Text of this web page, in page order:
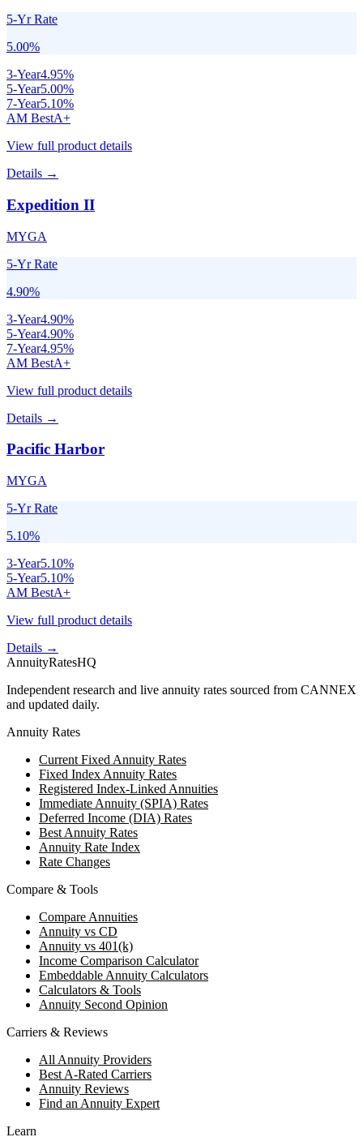
5-Yr Rate
5.00%
3-Year4.95%
5-Year5.00%
7-Year5.10%
AM BestA+
View full product details
Details →
Expedition II
MYGA
5-Yr Rate
4.90%
3-Year4.90%
5-Year4.90%
7-Year4.95%
AM BestA+
View full product details
Details →
Pacific Harbor
MYGA
5-Yr Rate
5.10%
3-Year5.10%
5-Year5.10%
AM BestA+
View full product details
Details →
AnnuityRatesHQ
Independent research and live annuity rates sourced from CANNEX
and updated daily.
Annuity Rates
Current Fixed Annuity Rates
Fixed Index Annuity Rates
Registered Index-Linked Annuities
Immediate Annuity (SPIA) Rates
Deferred Income (DIA) Rates
Best Annuity Rates
Annuity Rate Index
Rate Changes
Compare & Tools
Compare Annuities
Annuity vs CD
Annuity vs 401(k)
Income Comparison Calculator
Embeddable Annuity Calculators
Calculators & Tools
Annuity Second Opinion
Carriers & Reviews
All Annuity Providers
Best A-Rated Carriers
Annuity Reviews
Find an Annuity Expert
Learn